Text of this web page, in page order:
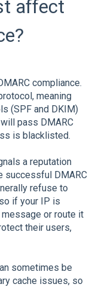
affect
compliance.
meaning
(SPF and DKIM)
pass DMARC
is blacklisted.
a reputation
successful DMARC
refuse to
if your IP is
or route it
their users,
sometimes be
cache issues, so